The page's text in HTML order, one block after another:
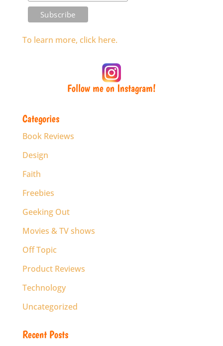
To learn more, click here.
Follow me on Instagram!
Categories
Book Reviews
Design
Faith
Freebies
Geeking Out
Movies & TV shows
Off Topic
Product Reviews
Technology
Uncategorized
Recent Posts